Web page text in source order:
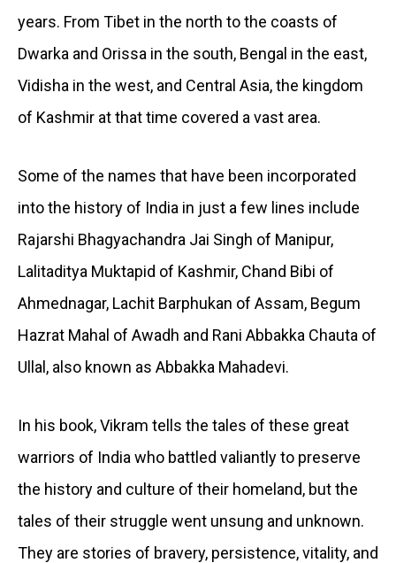
years. From Tibet in the north to the coasts of
Dwarka and Orissa in the south, Bengal in the east,
Vidisha in the west, and Central Asia, the kingdom
of Kashmir at that time covered a vast area.
Some of the names that have been incorporated
into the history of India in just a few lines include
Rajarshi Bhagyachandra Jai Singh of Manipur,
Lalitaditya Muktapid of Kashmir, Chand Bibi of
Ahmednagar, Lachit Barphukan of Assam, Begum
Hazrat Mahal of Awadh and Rani Abbakka Chauta of
Ullal, also known as Abbakka Mahadevi.
In his book, Vikram tells the tales of these great
warriors of India who battled valiantly to preserve
the history and culture of their homeland, but the
tales of their struggle went unsung and unknown.
They are stories of bravery, persistence, vitality, and